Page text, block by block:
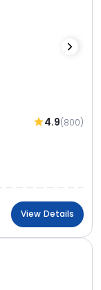
4.9(800)
View Details